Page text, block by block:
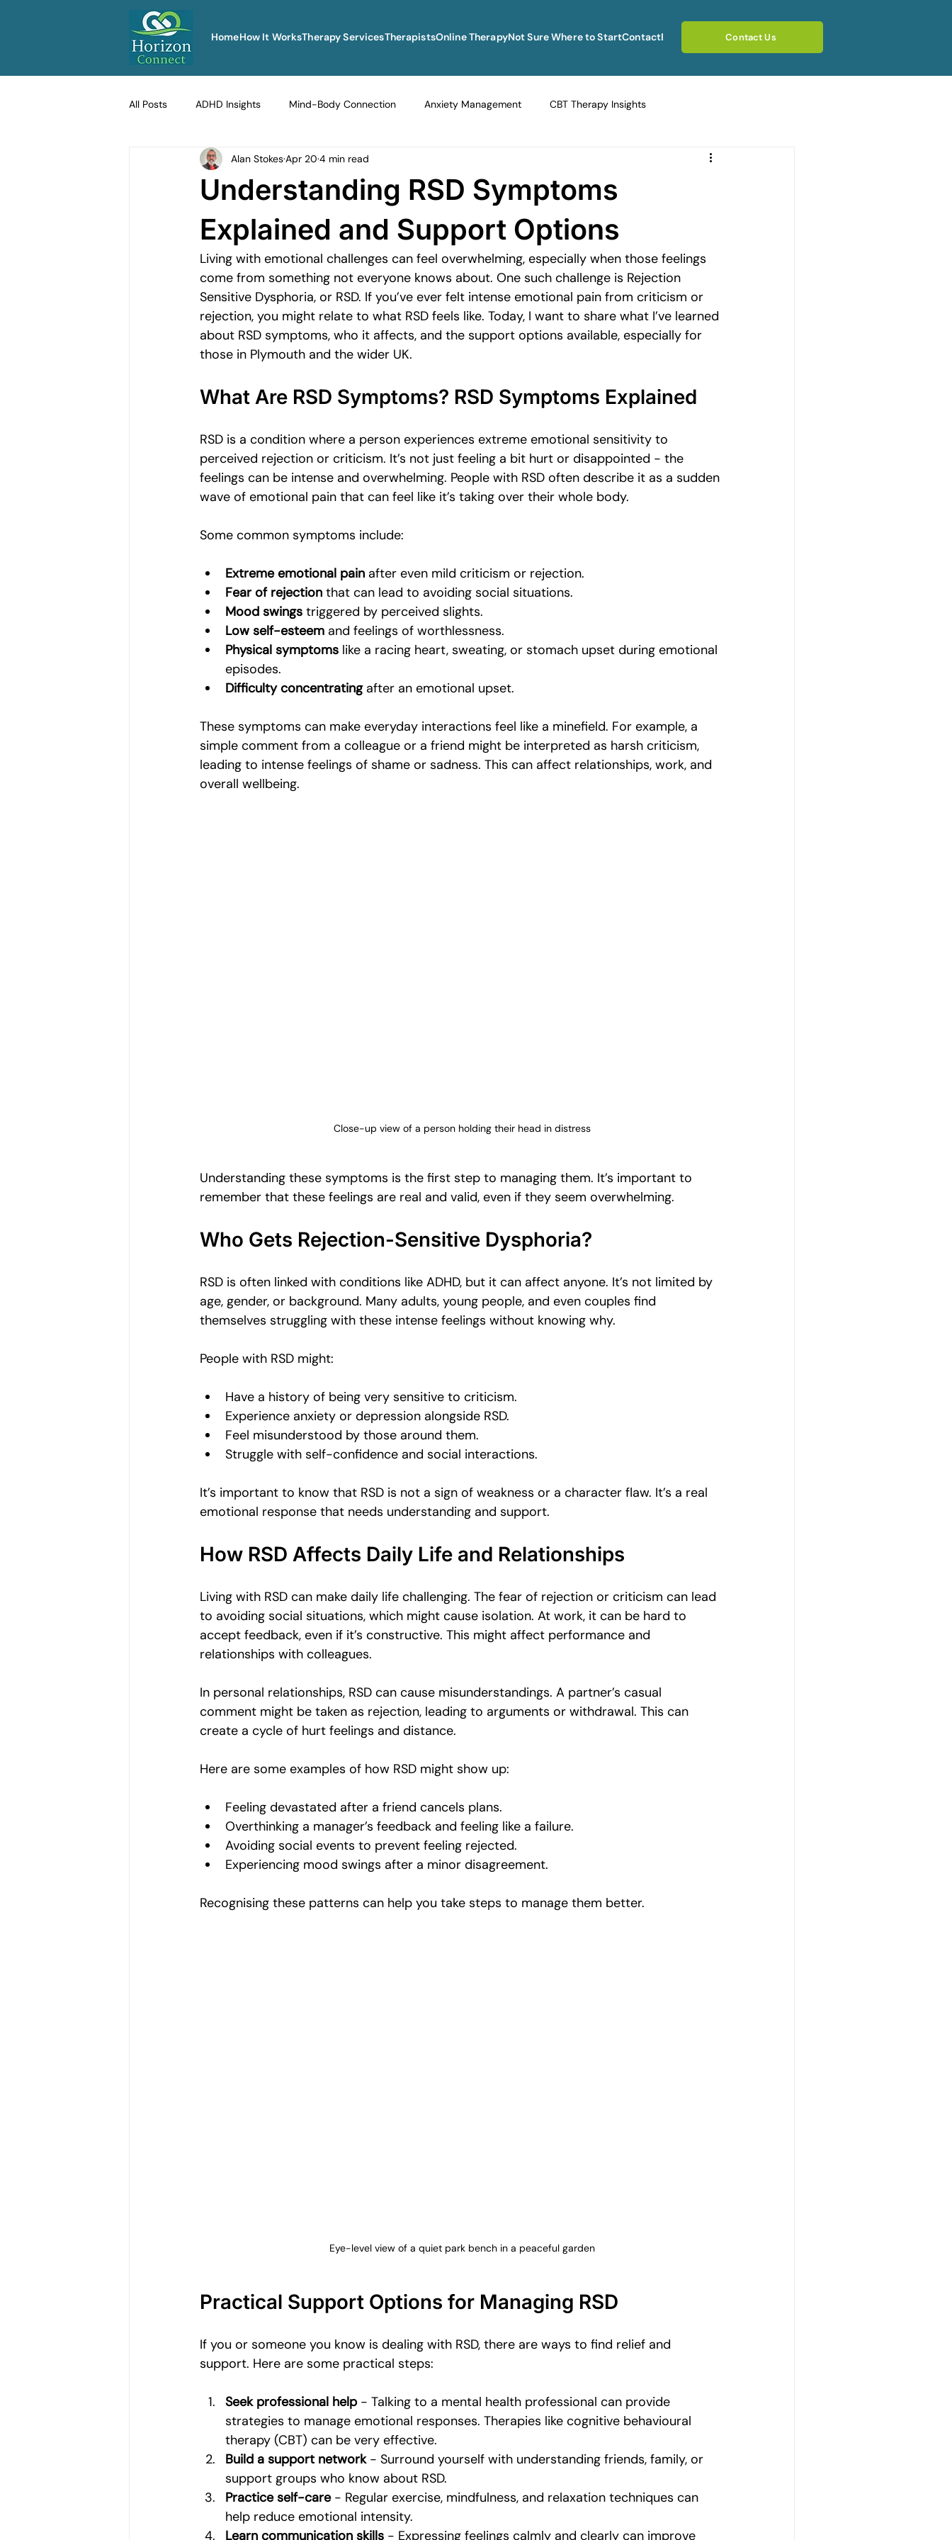
HomeHow It WorksTherapy ServicesTherapistsOnline TherapyNot Sure Where to StartContactBlog Contact Us
All Posts ADHD Insights Mind-Body Connection Anxiety Management CBT Therapy Insights
Therapy Techniques Explained Navigating Life Transitions Navigating Emotional Pain
Men's Emotional Resilience Navigating Grief and Loss Emotional Resilience Strategies
Emotional Safety in Therapy Perfectionism and Mental Health Managing Loneliness Overcoming Fear of Judgement
Women's Emotional Wellbeing Emotional Intimacy Insights Emotional Confidence for Women Emotional Wellbeing
Holistic Health Mental Health Tips Building Self-Worth Emotional Support Resources Resilience and Coping Skills
Emotional Growth Strategies The Power of Vulnerability Leadership and Mental Health Emotional Healing Journeys
Understanding Emotional Withdrawal
Understanding RSD Symptoms
Explained and Support Options
Alan Stokes Apr 20 4 min read
Living with emotional challenges can feel overwhelming, especially when those feelings
come from something not everyone knows about. One such challenge is Rejection
Sensitive Dysphoria, or RSD. If you’ve ever felt intense emotional pain from criticism or
rejection, you might relate to what RSD feels like. Today, I want to share what I’ve learned
about RSD symptoms, who it affects, and the support options available, especially for
those in Plymouth and the wider UK.
What Are RSD Symptoms? RSD Symptoms Explained
RSD is a condition where a person experiences extreme emotional sensitivity to
perceived rejection or criticism. It’s not just feeling a bit hurt or disappointed - the
feelings can be intense and overwhelming. People with RSD often describe it as a sudden
wave of emotional pain that can feel like it’s taking over their whole body.
Some common symptoms include:
Extreme emotional pain after even mild criticism or rejection.
Fear of rejection that can lead to avoiding social situations.
Mood swings triggered by perceived slights.
Low self-esteem and feelings of worthlessness.
Physical symptoms like a racing heart, sweating, or stomach upset during emotional
episodes.
Difficulty concentrating after an emotional upset.
These symptoms can make everyday interactions feel like a minefield. For example, a
simple comment from a colleague or a friend might be interpreted as harsh criticism,
leading to intense feelings of shame or sadness. This can affect relationships, work, and
overall wellbeing.
Close-up view of a person holding their head in distress
Understanding these symptoms is the first step to managing them. It’s important to
remember that these feelings are real and valid, even if they seem overwhelming.
Who Gets Rejection-Sensitive Dysphoria?
RSD is often linked with conditions like ADHD, but it can affect anyone. It’s not limited by
age, gender, or background. Many adults, young people, and even couples find
themselves struggling with these intense feelings without knowing why.
People with RSD might:
Have a history of being very sensitive to criticism.
Experience anxiety or depression alongside RSD.
Feel misunderstood by those around them.
Struggle with self-confidence and social interactions.
It’s important to know that RSD is not a sign of weakness or a character flaw. It’s a real
emotional response that needs understanding and support.
How RSD Affects Daily Life and Relationships
Living with RSD can make daily life challenging. The fear of rejection or criticism can lead
to avoiding social situations, which might cause isolation. At work, it can be hard to
accept feedback, even if it’s constructive. This might affect performance and
relationships with colleagues.
In personal relationships, RSD can cause misunderstandings. A partner’s casual
comment might be taken as rejection, leading to arguments or withdrawal. This can
create a cycle of hurt feelings and distance.
Here are some examples of how RSD might show up:
Feeling devastated after a friend cancels plans.
Overthinking a manager’s feedback and feeling like a failure.
Avoiding social events to prevent feeling rejected.
Experiencing mood swings after a minor disagreement.
Recognising these patterns can help you take steps to manage them better.
Eye-level view of a quiet park bench in a peaceful garden
Practical Support Options for Managing RSD
If you or someone you know is dealing with RSD, there are ways to find relief and
support. Here are some practical steps:
Seek professional help - Talking to a mental health professional can provide
strategies to manage emotional responses. Therapies like cognitive behavioural
therapy (CBT) can be very effective.
Build a support network - Surround yourself with understanding friends, family, or
support groups who know about RSD.
Practice self-care - Regular exercise, mindfulness, and relaxation techniques can
help reduce emotional intensity.
Learn communication skills - Expressing feelings calmly and clearly can improve